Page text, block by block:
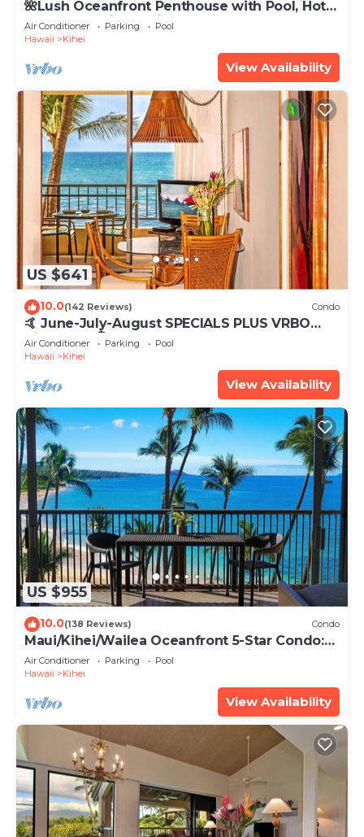
🌺Lush Oceanfront Penthouse with Pool, Hot
Tub, Mountain Sunrises, Ocean Sunsets
Air Conditioner Parking
Pool
Hawaii
Kihei
View Availability
US $641
10.0(142 Reviews) Condo
🤙 June-July-August SPECIALS PLUS VRBO
discounts 🏝️ at the LIVE ALOHA SUITE
Air Conditioner Parking
Pool
Hawaii
Kihei
View Availability
US $955
10.0(138 Reviews) Condo
Maui/Kihei/Wailea Oceanfront 5-Star Condo:
Newly Remodeled Beachfront Bliss
Air Conditioner Parking
Pool
Hawaii
Kihei
View Availability